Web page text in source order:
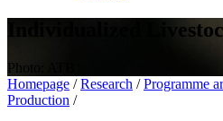
Individualized
Photo: ATB
Homepage / Research / Programme
Production /